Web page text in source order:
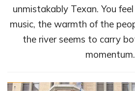
unmistakably Texan. You
music, the warmth of the
the river seems to carry
momentum.